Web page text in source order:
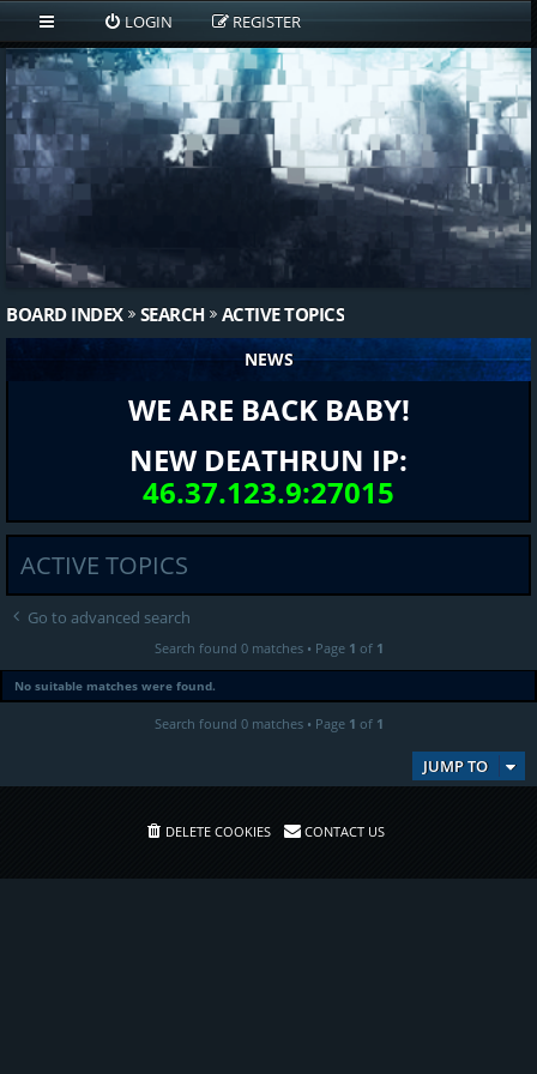
LOGIN REGISTER
BOARD INDEX SEARCH ACTIVE TOPICS
NEWS
WE ARE BACK BABY!
NEW DEATHRUN IP:
46.37.123.9:27015
ACTIVE TOPICS
Go to advanced search
Search found 0 matches • Page 1 of 1
No suitable matches were found.
Search found 0 matches • Page 1 of 1
JUMP TO
DELETE COOKIES CONTACT US